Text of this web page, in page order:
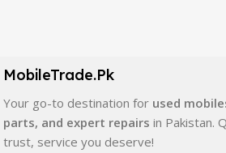
quality, durability, and reliable
In addition, we offer premium mobile
smartwatches, earbuds, and
designed to enhance your digital
MobileTrade.Pk
Your go-to destination for used
parts, and expert repairs in Pakistan.
trust, service you deserve!